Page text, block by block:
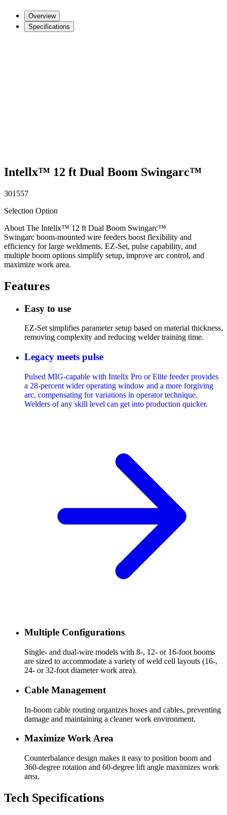
Overview
Specifications
Intellx™ 12 ft Dual Boom Swingarc™
301557
Selection Option
About The Intellx™ 12 ft Dual Boom Swingarc™
Swingarc boom-mounted wire feeders boost flexibility and
efficiency for large weldments. EZ-Set, pulse capability, and
multiple boom options simplify setup, improve arc control, and
maximize work area.
Features
Easy to use
EZ-Set simplifies parameter setup based on material thickness,
removing complexity and reducing welder training time.
Legacy meets pulse
Pulsed MIG-capable with Intellx Pro or Elite feeder provides
a 28-percent wider operating window and a more forgiving
arc, compensating for variations in operator technique.
Welders of any skill level can get into production quicker.
Multiple Configurations
Single- and dual-wire models with 8-, 12- or 16-foot booms
are sized to accommodate a variety of weld cell layouts (16-,
24- or 32-foot diameter work area).
Cable Management
In-boom cable routing organizes hoses and cables, preventing
damage and maintaining a cleaner work environment.
Maximize Work Area
Counterbalance design makes it easy to position boom and
360-degree rotation and 60-degree lift angle maximizes work
area.
Tech Specifications